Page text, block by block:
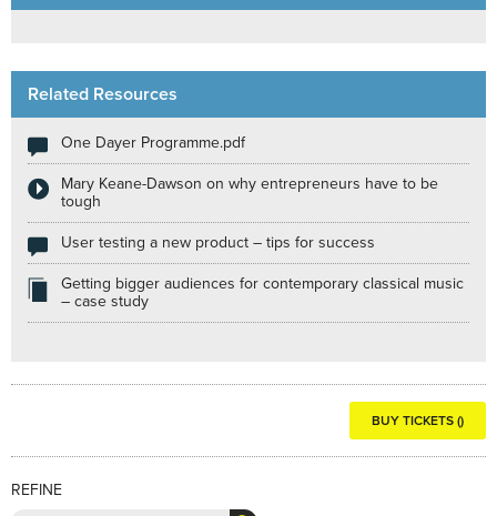
Related Resources
One Dayer Programme.pdf
Mary Keane-Dawson on why entrepreneurs have to be
tough
User testing a new product – tips for success
Getting bigger audiences for contemporary classical music
– case study
BUY TICKETS ()
REFINE